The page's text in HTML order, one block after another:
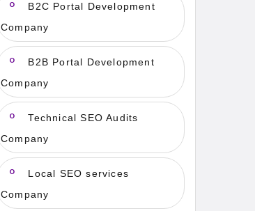
B2C Portal Development
Company
B2B Portal Development
Company
Technical SEO Audits
Company
Local SEO services
Company